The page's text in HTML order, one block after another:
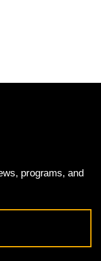
programs, and